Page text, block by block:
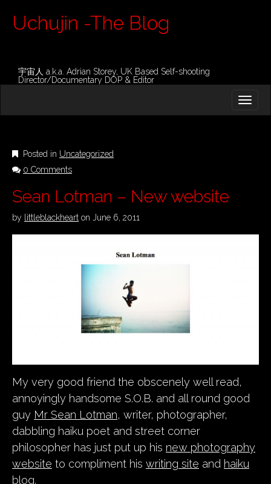
Uchujin -The Blog
宇宙人 a.k.a. Adrian Storey, UK Based Self-shooting
Director/Documentary DOP & Editor
M
E
N
U
C
O
T
E
N
Posted in Uncategorized
0 Comments
Sean Lotman – New website
by littleblackheart on June 6, 2011
My very good friend the obscenely well read,
annoyingly handsome S.O.B. and all round good
guy Mr Sean Lotman, writer, photographer,
dabbling haiku poet and street corner
philosopher has just put up his new photography
website to compliment his writing site and haiku
blog.